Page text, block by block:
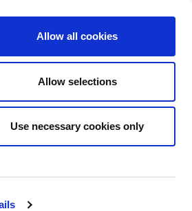
Allow all cookies
Allow selections
Use necessary cookies only
EN
Search
Have your say